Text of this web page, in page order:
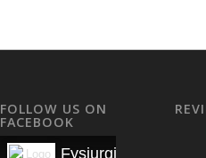
FOLLOW US ON
FACEBOOK
Fysiurgisk Massage